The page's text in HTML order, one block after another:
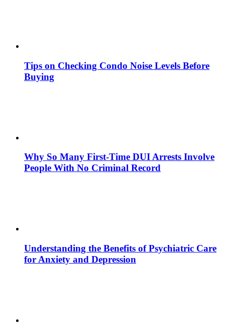
Tips on Checking Condo Noise Levels Before
Buying
Why So Many First-Time DUI Arrests Involve
People With No Criminal Record
Understanding the Benefits of Psychiatric Care
for Anxiety and Depression